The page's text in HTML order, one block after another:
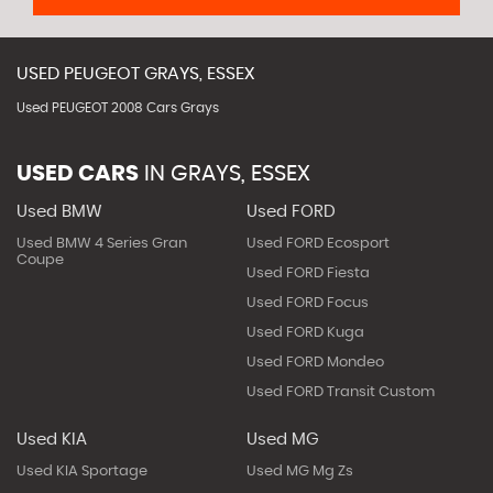
USED PEUGEOT GRAYS, ESSEX
Used PEUGEOT 2008 Cars Grays
USED CARS IN GRAYS, ESSEX
Used BMW
Used BMW 4 Series Gran
Coupe
Used FORD
Used FORD Ecosport
Used FORD Fiesta
Used FORD Focus
Used FORD Kuga
Used FORD Mondeo
Used FORD Transit Custom
Used KIA
Used KIA Sportage
Used MG
Used MG Mg Zs